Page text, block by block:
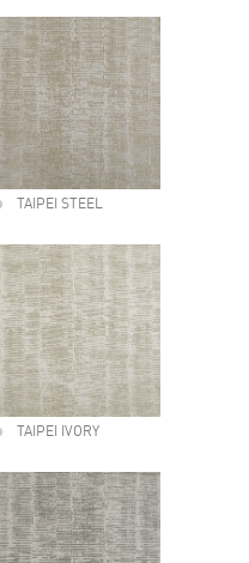
TAIPEI STEEL
TAIPEI IVORY